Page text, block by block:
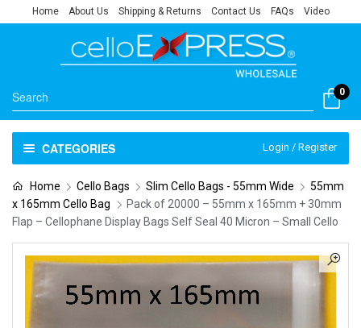
Home About Us Shipping & Returns Contact Us FAQs Video
0
CATEGORIES Login / Register
Home Cello Bags Slim Cello Bags - 55mm Wide
55mm
x 165mm Cello Bag
Pack of 20000 – 55mm x 165mm + 30mm
Flap – Cellophane Display Bags Self Seal 40 Micron – Small Cello